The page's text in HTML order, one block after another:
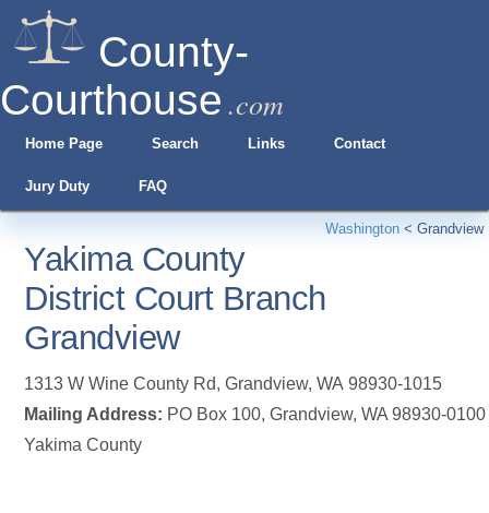
County-
Courthouse .com
Home Page Search Links Contact
Jury Duty FAQ
Washington < Grandview
Yakima County
District Court Branch
Grandview
1313 W Wine County Rd,Grandview,WA 98930-1015
Mailing Address: PO Box 100, Grandview, WA 98930-0100
Yakima County